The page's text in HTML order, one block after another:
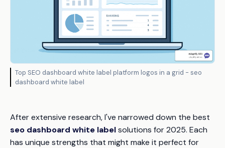
Top SEO dashboard white label platform logos in a grid - seo
dashboard white label
After extensive research, I've narrowed down the best
seo dashboard white labelsolutions for 2025. Each
has unique strengths that might make it perfect for